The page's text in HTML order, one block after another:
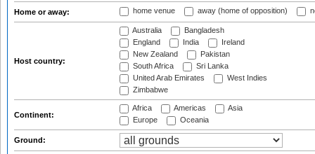
Home or away: home venue away (home of opposition)
Host country:
Australia
Bangladesh
England
India
Ireland
New Zealand
Pakistan
South Africa
Sri Lanka
United Arab Emirates
West Indies
Zimbabwe
Continent:
Africa Americas
Asia
Europe
Oceania
Ground: